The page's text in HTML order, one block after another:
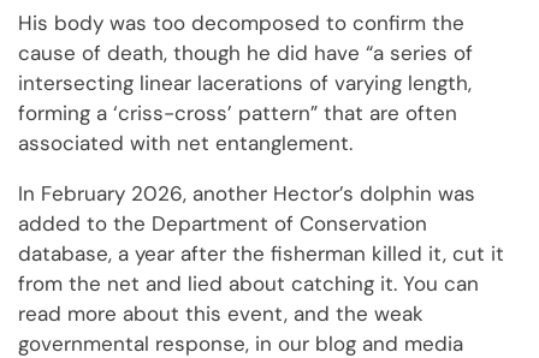
His body was too decomposed to confirm the
cause of death, though he did have “a series of
intersecting linear lacerations of varying length,
forming a ‘criss-cross’ pattern” that are often
associated with net entanglement.
In February 2026, another Hector’s dolphin was
added to the Department of Conservation
database, a year after the fisherman killed it, cut it
from the net and lied about catching it. You can
read more about this event, and the weak
governmental response, in our blog and media